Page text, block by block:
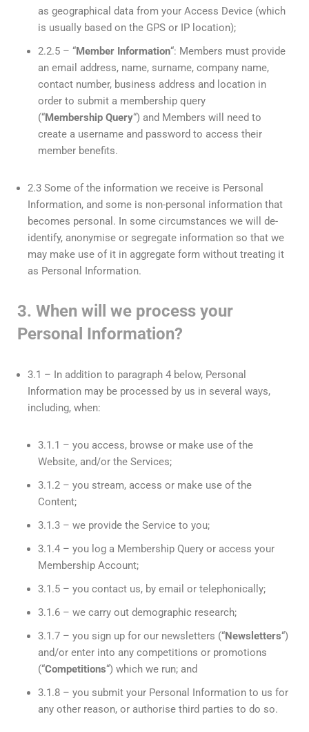
as geographical data from your Access Device (which
is usually based on the GPS or IP location);
2.2.5 – “Member Information“: Members must provide
an email address, name, surname, company name,
contact number, business address and location in
order to submit a membership query
(“Membership Query“) and Members will need to
create a username and password to access their
member benefits.
2.3 Some of the information we receive is Personal
Information, and some is non-personal information that
becomes personal. In some circumstances we will de-
identify, anonymise or segregate information so that we
may make use of it in aggregate form without treating it
as Personal Information.
3. When will we process your
Personal Information?
3.1 – In addition to paragraph 4 below, Personal
Information may be processed by us in several ways,
including, when:
3.1.1 – you access, browse or make use of the
Website, and/or the Services;
3.1.2 – you stream, access or make use of the
Content;
3.1.3 – we provide the Service to you;
3.1.4 – you log a Membership Query or access your
Membership Account;
3.1.5 – you contact us, by email or telephonically;
3.1.6 – we carry out demographic research;
3.1.7 – you sign up for our newsletters (“Newsletters“)
and/or enter into any competitions or promotions
(“Competitions“) which we run; and
3.1.8 – you submit your Personal Information to us for
any other reason, or authorise third parties to do so.